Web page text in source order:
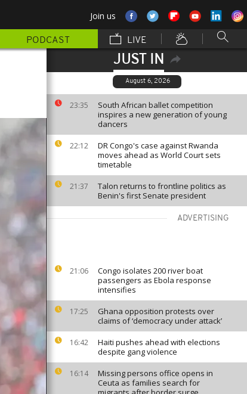
Join us
PODCAST LIVE
JUST IN
August 6, 2026
23:35
South African ballet competition
inspires a new generation of young
dancers
22:12
DR Congo's case against Rwanda
moves ahead as World Court sets
timetable
21:37
Talon returns to frontline politics as
Benin's first Senate president
ADVERTISING
21:06
Congo isolates 200 river boat
passengers as Ebola response
intensifies
17:25
Ghana opposition protests over
claims of ‘democracy under attack’
16:42
Haiti pushes ahead with elections
despite gang violence
16:14
Missing persons office opens in
Ceuta as families search for